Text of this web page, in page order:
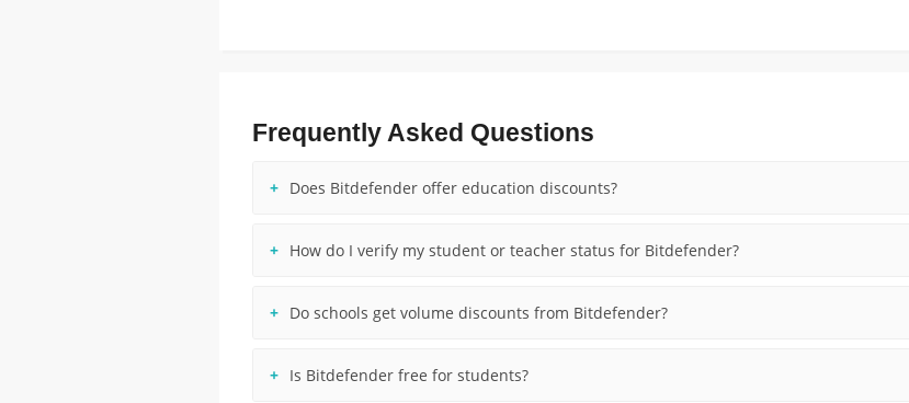
Frequently Asked Questions
Does Bitdefender offer education discounts?
How do I verify my student or teacher status for Bitdefender?
Do schools get volume discounts from Bitdefender?
Is Bitdefender free for students?